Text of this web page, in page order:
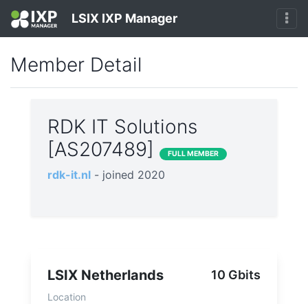
LSIX IXP Manager
Member Detail
RDK IT Solutions
[AS207489]
FULL MEMBER
rdk-it.nl - joined 2020
LSIX Netherlands 10 Gbits
Location